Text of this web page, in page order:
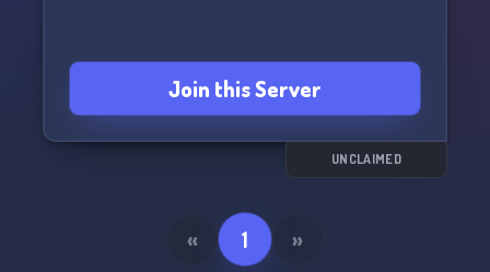
Join this Server
UNCLAIMED
« 1 »